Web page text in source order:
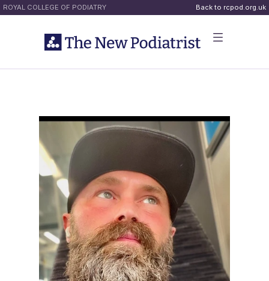
ROYAL COLLEGE OF PODIATRY Back to rcpod.org.uk